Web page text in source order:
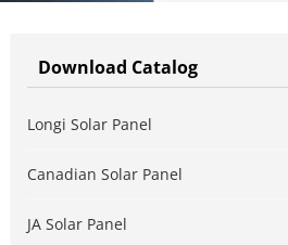
Download Catalog
Longi Solar Panel
Canadian Solar Panel
JA Solar Panel